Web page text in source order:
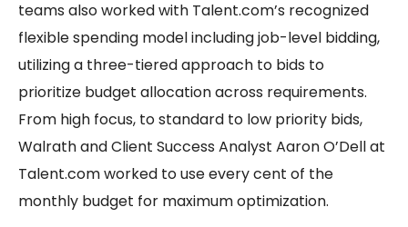
teams also worked with Talent.com’s recognized
flexible spending model including job-level bidding,
utilizing a three-tiered approach to bids to
prioritize budget allocation across requirements.
From high focus, to standard to low priority bids,
Walrath and Client Success Analyst Aaron O’Dell at
Talent.com worked to use every cent of the
monthly budget for maximum optimization.